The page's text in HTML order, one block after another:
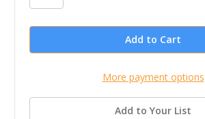
More payment options
Add to Your List